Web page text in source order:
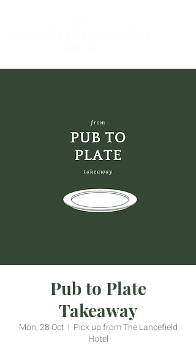
Pub to Plate
Takeaway
Mon, 28 Oct
  |
Pick up from The Lancefield
Hotel